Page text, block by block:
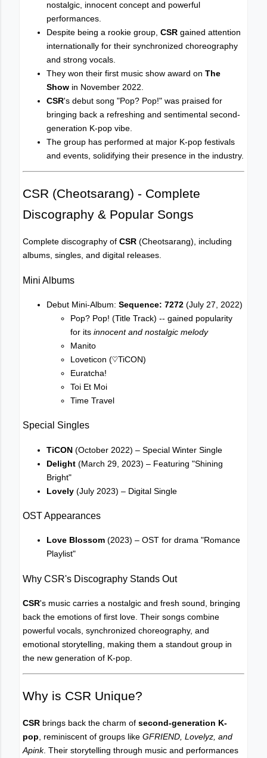
nostalgic, innocent concept and powerful
performances.
Despite being a rookie group, CSR gained attention
internationally for their synchronized choreography
and strong vocals.
They won their first music show award on The
Show in November 2022.
CSR's debut song "Pop? Pop!" was praised for
bringing back a refreshing and sentimental second-
generation K-pop vibe.
The group has performed at major K-pop festivals
and events, solidifying their presence in the industry.
CSR (Cheotsarang) - Complete
Discography & Popular Songs
Complete discography of CSR (Cheotsarang), including
albums, singles, and digital releases.
Mini Albums
Debut Mini-Album: Sequence: 7272 (July 27, 2022)
Pop? Pop! (Title Track) -- gained popularity
for its innocent and nostalgic melody
Manito
Loveticon (♡TiCON)
Euratcha!
Toi Et Moi
Time Travel
Special Singles
TiCON (October 2022) – Special Winter Single
Delight (March 29, 2023) – Featuring "Shining
Bright"
Lovely (July 2023) – Digital Single
OST Appearances
Love Blossom (2023) – OST for drama "Romance
Playlist"
Why CSR's Discography Stands Out
CSR's music carries a nostalgic and fresh sound, bringing
back the emotions of first love. Their songs combine
powerful vocals, synchronized choreography, and
emotional storytelling, making them a standout group in
the new generation of K-pop.
Why is CSR Unique?
CSR brings back the charm of second-generation K-
pop , reminiscent of groups like GFRIEND, Lovelyz, and
Apink. Their storytelling through music and performances